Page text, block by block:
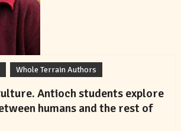
Whole Terrain Authors
Antioch students explore
humans and the rest of